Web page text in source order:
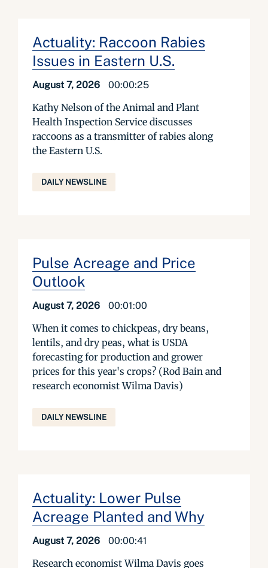
Actuality: Raccoon Rabies
Issues in Eastern U.S.
August 7, 2026 00:00:25
Kathy Nelson of the Animal and Plant
Health Inspection Service discusses
raccoons as a transmitter of rabies along
the Eastern U.S.
DAILY NEWSLINE
Pulse Acreage and Price
Outlook
August 7, 2026 00:01:00
When it comes to chickpeas, dry beans,
lentils, and dry peas, what is USDA
forecasting for production and grower
prices for this year's crops? (Rod Bain and
research economist Wilma Davis)
DAILY NEWSLINE
Actuality: Lower Pulse
Acreage Planted and Why
August 7, 2026 00:00:41
Research economist Wilma Davis goes